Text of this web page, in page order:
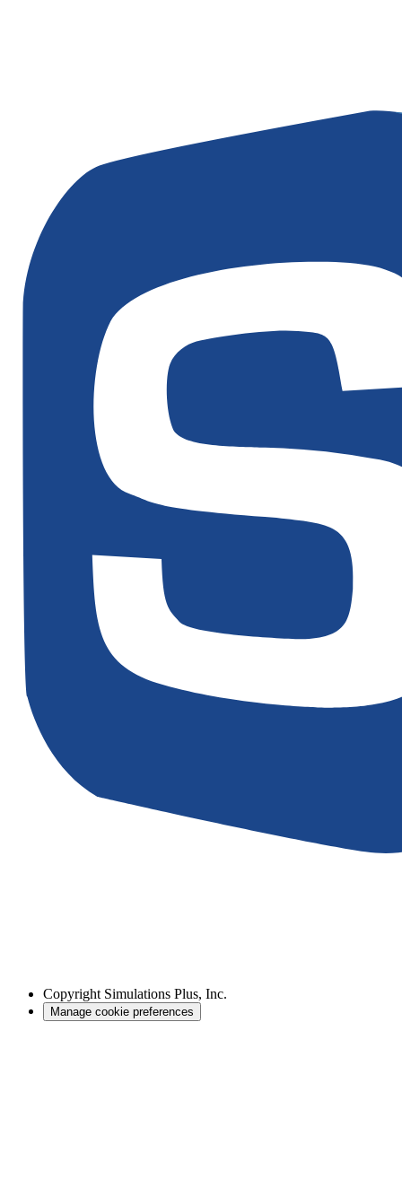
Copyright Simulations Plus, Inc.
Manage cookie preferences